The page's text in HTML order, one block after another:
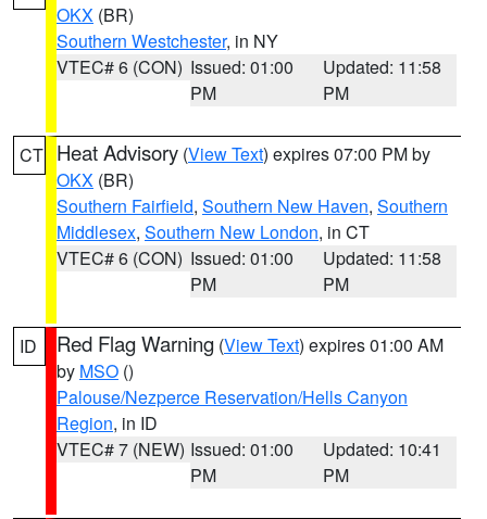
OKX (BR)
Southern Westchester, in NY
VTEC# 6 (CON) Issued: 01:00
PM
Updated: 11:58
PM
CT Heat Advisory (View Text) expires 07:00 PM by
OKX (BR)
Southern Fairfield, Southern New Haven, Southern
Middlesex, Southern New London, in CT
VTEC# 6 (CON) Issued: 01:00
PM
Updated: 11:58
PM
ID Red Flag Warning (View Text) expires 01:00 AM
by MSO ()
Palouse/Nezperce Reservation/Hells Canyon
Region, in ID
VTEC# 7 (NEW) Issued: 01:00
PM
Updated: 10:41
PM